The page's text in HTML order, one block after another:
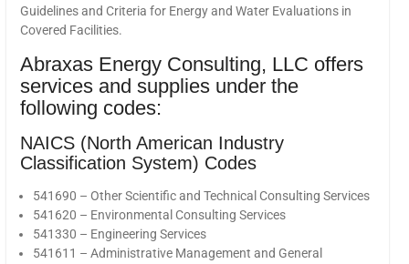
Guidelines and Criteria for Energy and Water Evaluations in
Covered Facilities.
Abraxas Energy Consulting, LLC offers
services and supplies under the
following codes:
NAICS (North American Industry
Classification System) Codes
541690 – Other Scientific and Technical Consulting Services
541620 – Environmental Consulting Services
541330 – Engineering Services
541611 – Administrative Management and General